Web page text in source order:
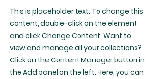
This is placeholder text. To change this
content, double-click on the element
and click Change Content. Want to
view and manage all your collections?
Click on the Content Manager button in
the Add panel on the left. Here, you can